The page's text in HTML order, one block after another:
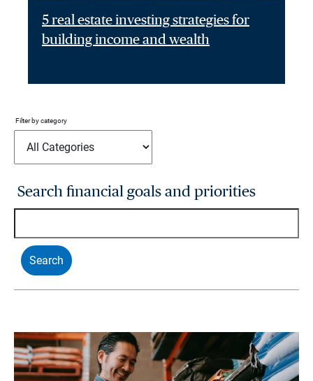
5 real estate investing strategies for
building income and wealth
Filter by category
Search financial goals and priorities